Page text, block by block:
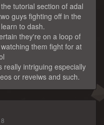
tutorial section of adal
guys fighting off in the
to dash.
they're on a loop of
them fight for at
really intriguing especially
or reveiws and such.